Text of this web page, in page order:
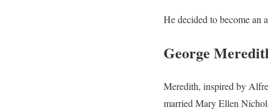
He decided to become an
George
Meredith, inspired by
married Mary Ellen